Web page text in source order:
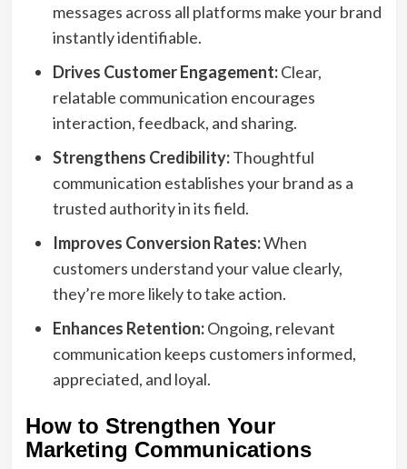
messages across all platforms make your brand
instantly identifiable.
Drives Customer Engagement:Clear,
relatable communication encourages
interaction, feedback, and sharing.
Strengthens Credibility:Thoughtful
communication establishes your brand as a
trusted authority in its field.
Improves Conversion Rates:When
customers understand your value clearly,
they’re more likely to take action.
Enhances Retention:Ongoing, relevant
communication keeps customers informed,
appreciated, and loyal.
How to Strengthen Your
Marketing Communications